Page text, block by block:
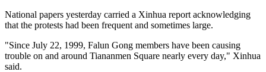
National papers yesterday carried a Xinhua report acknowledging
that the protests had been frequent and sometimes large.
"Since July 22, 1999, Falun Gong members have been causing
trouble on and around Tiananmen Square nearly every day," Xinhua
said.